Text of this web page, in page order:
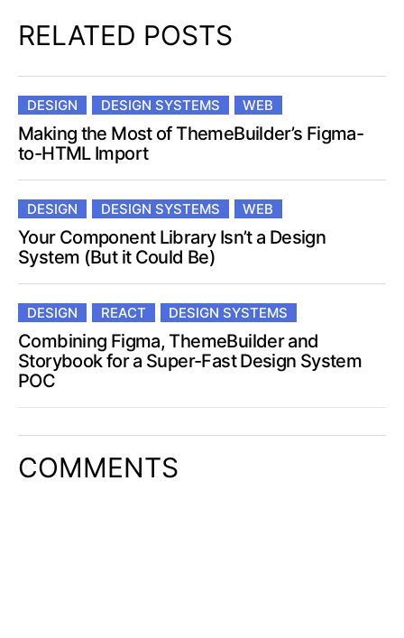
RELATED POSTS
DESIGN DESIGN SYSTEMS WEB
Making the Most of ThemeBuilder’s Figma-
to-HTML Import
DESIGN DESIGN SYSTEMS WEB
Your Component Library Isn’t a Design
System (But it Could Be)
DESIGN REACT DESIGN SYSTEMS
Combining Figma, ThemeBuilder and
Storybook for a Super-Fast Design System
POC
COMMENTS